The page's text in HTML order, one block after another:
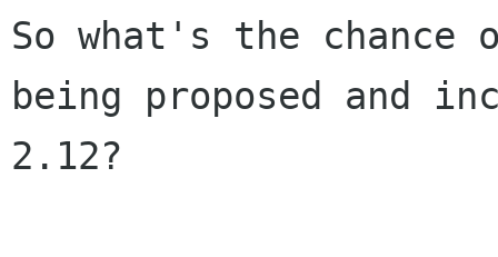
So what's the
being proposed and
2.12?